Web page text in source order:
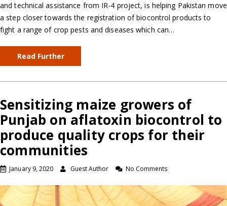
and technical assistance from IR-4 project, is helping Pakistan move
a step closer towards the registration of biocontrol products to
fight a range of crop pests and diseases which can…
Read Further
Sensitizing maize growers of
Punjab on aflatoxin biocontrol to
produce quality crops for their
communities
January 9, 2020 Guest Author No Comments